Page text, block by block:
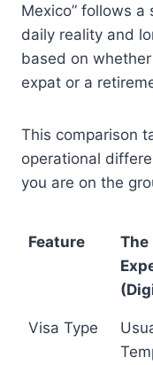
Mexico” follows
daily reality and
based on
expat or a
This comparison
operational
you are on the
Feature
The
Visa Type